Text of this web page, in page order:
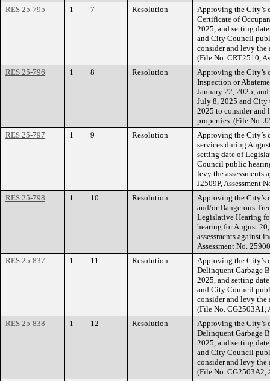
RES 25-795
1 7 Resolution
Approving the City’s
Certificate of
2025, and setting
and City Council
consider and levy the
(File No. CRT2510,
RES 25-796
1 8 Resolution
Approving the City’s
Inspection or
January 22, 2025,
July 8, 2025 and
2025 to consider and
properties. (File No.
RES 25-797
1 9 Resolution
Approving the City’s
services during
setting date of
Council public
levy the
J2509P, Assessment
RES 25-798
1 10 Resolution
Approving the City’s
and/or Dangerous
Legislative Hearing
hearing for August
assessments against
Assessment No.
RES 25-837
1 11 Resolution
Approving the
Delinquent Garbage
2025, and setting
and City Council
consider and levy the
(File No. CG2503A1,
RES 25-838
1 12 Resolution
Approving the
Delinquent Garbage
2025, and setting
and City Council
consider and levy the
(File No. CG2503A2,